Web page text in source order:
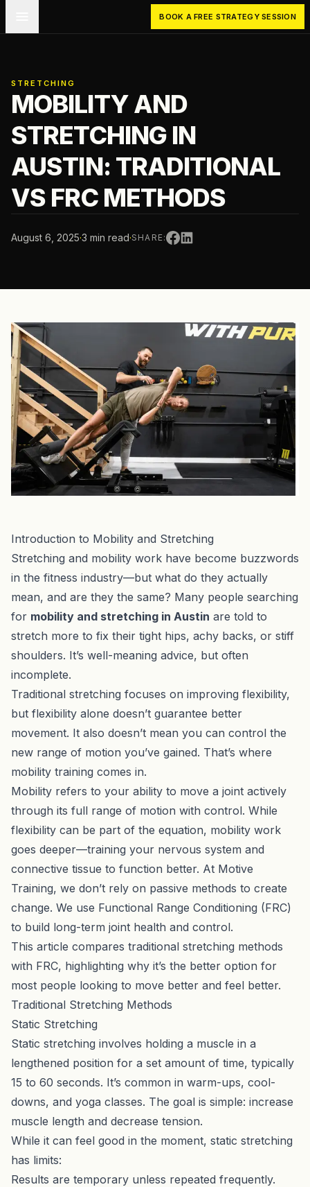
BOOK A FREE STRATEGY SESSION
STRETCHING
MOBILITY AND
STRETCHING IN
AUSTIN: TRADITIONAL
VS FRC METHODS
August 6, 2025·3 min read·SHARE:
Introduction to Mobility and Stretching
Stretching and mobility work have become buzzwords
in the fitness industry—but what do they actually
mean, and are they the same? Many people searching
for mobility and stretching in Austin are told to
stretch more to fix their tight hips, achy backs, or stiff
shoulders. It’s well-meaning advice, but often
incomplete.
Traditional stretching focuses on improving flexibility,
but flexibility alone doesn’t guarantee better
movement. It also doesn’t mean you can control the
new range of motion you’ve gained. That’s where
mobility training comes in.
Mobility refers to your ability to move a joint actively
through its full range of motion with control. While
flexibility can be part of the equation, mobility work
goes deeper—training your nervous system and
connective tissue to function better. At Motive
Training, we don’t rely on passive methods to create
change. We use Functional Range Conditioning (FRC)
to build long-term joint health and control.
This article compares traditional stretching methods
with FRC, highlighting why it’s the better option for
most people looking to move better and feel better.
Traditional Stretching Methods
Static Stretching
Static stretching involves holding a muscle in a
lengthened position for a set amount of time, typically
15 to 60 seconds. It’s common in warm-ups, cool-
downs, and yoga classes. The goal is simple: increase
muscle length and decrease tension.
While it can feel good in the moment, static stretching
has limits:
Results are temporary unless repeated frequently.